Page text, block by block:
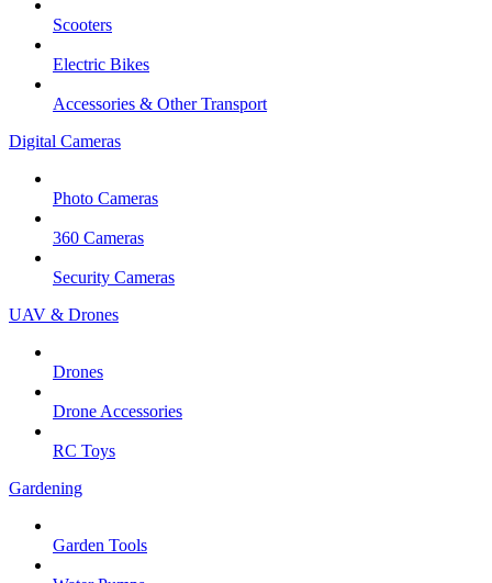
Scooters
Electric Bikes
Accessories & Other Transport
Digital Cameras
Photo Cameras
360 Cameras
Security Cameras
UAV & Drones
Drones
Drone Accessories
RC Toys
Gardening
Garden Tools